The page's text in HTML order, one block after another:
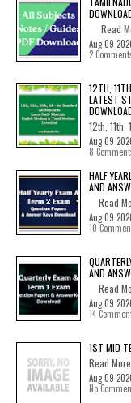
Read
Aug 09
2
12TH,
LATEST
12th, 11th,
Aug 09
8
HALF
AND
Read
Aug 09
10
AND
Read
Aug 09
14
1ST MID
Read More
Aug 09
No